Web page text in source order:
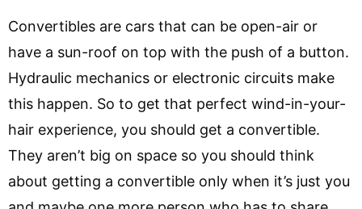
Convertibles are cars that can be open-air or
have a sun-roof on top with the push of a button.
Hydraulic mechanics or electronic circuits make
this happen. So to get that perfect wind-in-your-
hair experience, you should get a convertible.
They aren’t big on space so you should think
about getting a convertible only when it’s just you